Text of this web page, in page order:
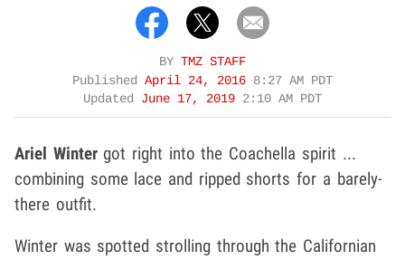
BY TMZ STAFF
Published April 24, 2016 8:27 AM PDT
Updated June 17, 2019 2:10 AM PDT
Ariel Wintergot right into the Coachella spirit ...
combining some lace and ripped shorts for a barely-
there outfit.
Winter was spotted strolling through the Californian